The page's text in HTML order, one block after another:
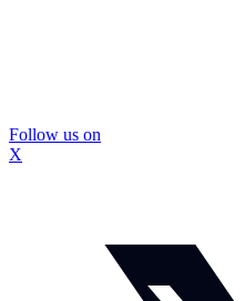
Follow us on
X